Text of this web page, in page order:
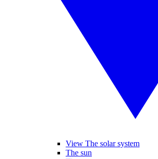
View The solar system
The sun